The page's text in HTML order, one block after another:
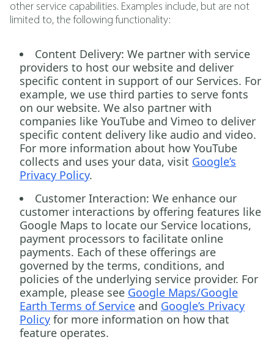
other service capabilities. Examples include, but are not
limited to, the following functionality:
Content Delivery: We partner with service
providers to host our website and deliver
specific content in support of our Services. For
example, we use third parties to serve fonts
on our website. We also partner with
companies like YouTube and Vimeo to deliver
specific content delivery like audio and video.
For more information about how YouTube
collects and uses your data, visit Google’s
Privacy Policy.
Customer Interaction: We enhance our
customer interactions by offering features like
Google Maps to locate our Service locations,
payment processors to facilitate online
payments. Each of these offerings are
governed by the terms, conditions, and
policies of the underlying service provider. For
example, please see Google Maps/Google
Earth Terms of Service and Google’s Privacy
Policy for more information on how that
feature operates.